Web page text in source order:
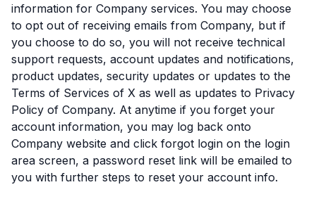
information for Company services. You may choose
to opt out of receiving emails from Company, but if
you choose to do so, you will not receive technical
support requests, account updates and notifications,
product updates, security updates or updates to the
Terms of Services of X as well as updates to Privacy
Policy of Company. At anytime if you forget your
account information, you may log back onto
Company website and click forgot login on the login
area screen, a password reset link will be emailed to
you with further steps to reset your account info.